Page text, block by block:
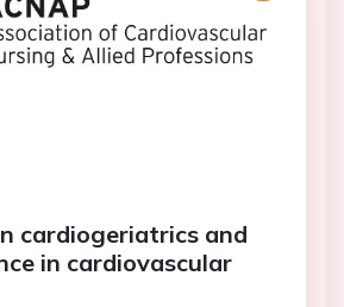
cardiogeriatrics and
in cardiovascular